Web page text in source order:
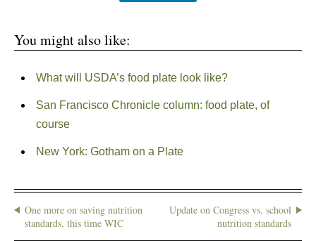
You might also like:
What will USDA’s food plate look like?
San Francisco Chronicle column: food plate, of
course
New York: Gotham on a Plate
One more on saving nutrition
standards, this time WIC
Update on Congress vs. school
nutrition standards